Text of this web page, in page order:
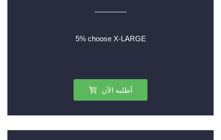
5% choose X-LARGE
أطلبه الآن